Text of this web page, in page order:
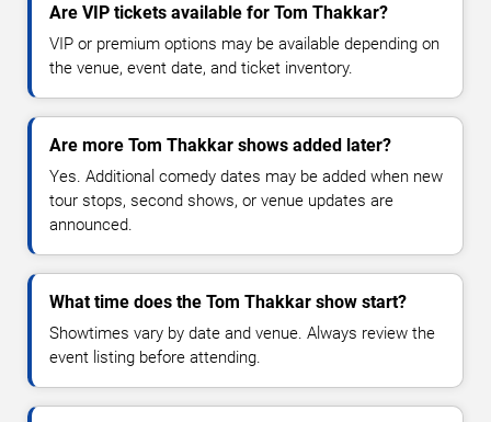
Are VIP tickets available for Tom Thakkar?
VIP or premium options may be available depending on
the venue, event date, and ticket inventory.
Are more Tom Thakkar shows added later?
Yes. Additional comedy dates may be added when new
tour stops, second shows, or venue updates are
announced.
What time does the Tom Thakkar show start?
Showtimes vary by date and venue. Always review the
event listing before attending.